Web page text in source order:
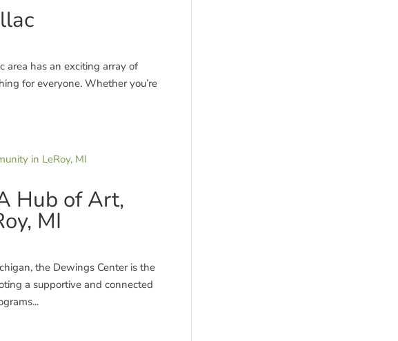
area has an exciting array of
for everyone. Whether you’re
Hub of Art,
MI
the Dewings Center is the
a supportive and connected